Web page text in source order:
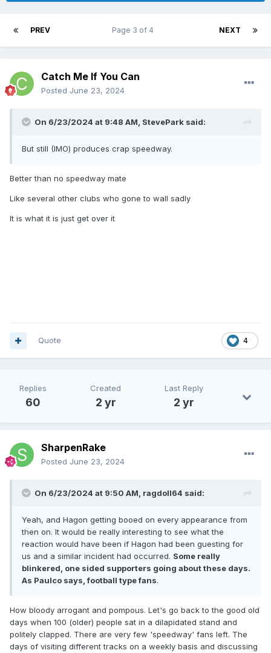
PREV NEXT
Page 3 of 4
Catch Me If You Can
Posted June 23, 2024
On 6/23/2024 at 9:48 AM, StevePark said:
But still (IMO) produces crap speedway.
Better than no speedway mate
Like several other clubs who gone to wall sadly
It is what it is just get over it
4
Quote
Replies
60
Created
2 yr
Last Reply
2 yr
SharpenRake
Posted June 23, 2024
On 6/23/2024 at 9:50 AM, ragdoll64 said:
Yeah, and Hagon getting booed on every appearance from
then on. It would be really interesting to see what the
reaction would have been if Hagon had been guesting for
us and a similar incident had occurred. Some really
blinkered, one sided supporters going about these days.
As Paulco says, football type fans.
How bloody arrogant and pompous. Let's go back to the good old
days when 100 (older) people sat in a dilapidated stand and
politely clapped. There are very few 'speedway' fans left. The
days of visiting different tracks on a weekly basis and discussing